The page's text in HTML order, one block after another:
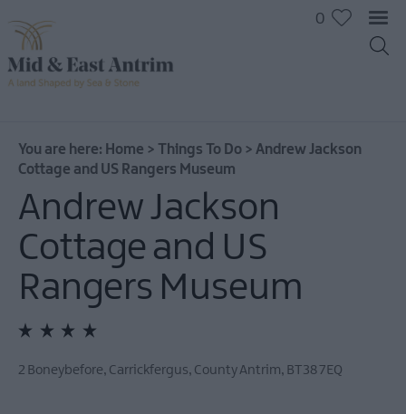
Water
Arts
Culture
On
The
Land
Creative
Experiences
Culture
0
You are here: Home > Things To Do > Andrew Jackson
Cottage and US Rangers Museum
Andrew Jackson
Cottage and US
Rangers Museum
2 Boneybefore, Carrickfergus, County Antrim, BT38 7EQ